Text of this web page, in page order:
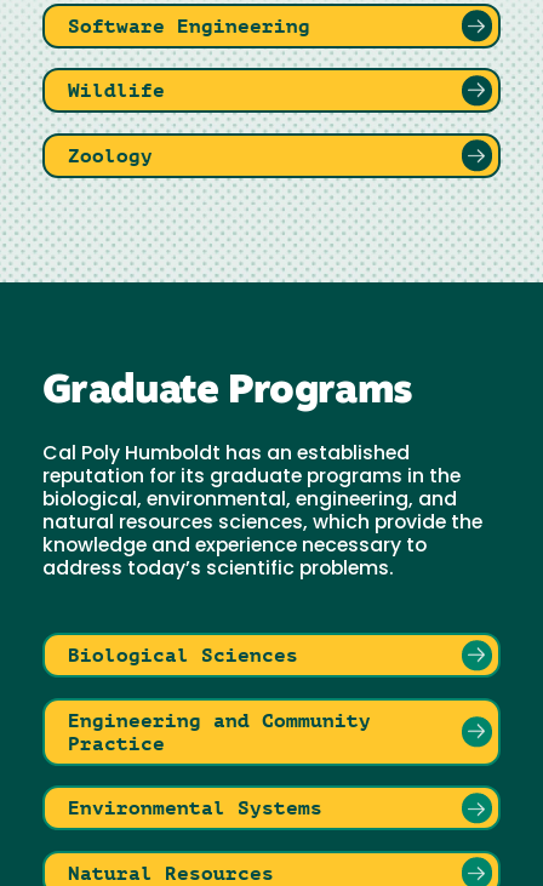
Software Engineering
Wildlife
Zoology
Graduate Programs
Cal Poly Humboldt has an established
reputation for its graduate programs in the
biological, environmental, engineering, and
natural resources sciences, which provide the
knowledge and experience necessary to
address today’s scientific problems.
Biological Sciences
Engineering and Community
Practice
Environmental Systems
Natural Resources